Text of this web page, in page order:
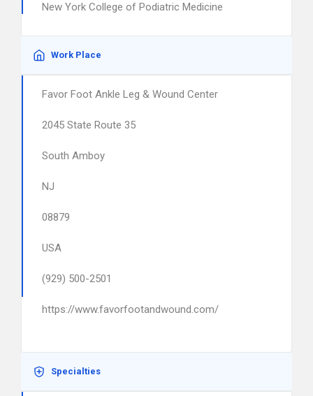
New York College of Podiatric Medicine
Work Place
Favor Foot Ankle Leg & Wound Center
2045 State Route 35
South Amboy
NJ
08879
USA
(929) 500-2501
https://www.favorfootandwound.com/
Specialties